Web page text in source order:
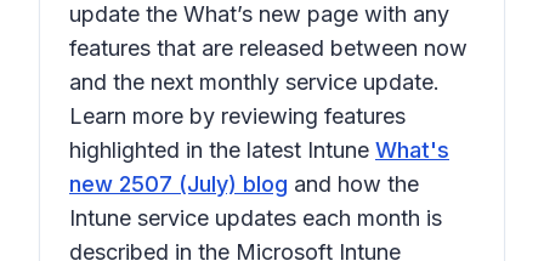
update the What’s new page with any
features that are released between now
and the next monthly service update.
Learn more by reviewing features
highlighted in the latest Intune What's
new 2507 (July) blog and how the
Intune service updates each month is
described in the Microsoft Intune